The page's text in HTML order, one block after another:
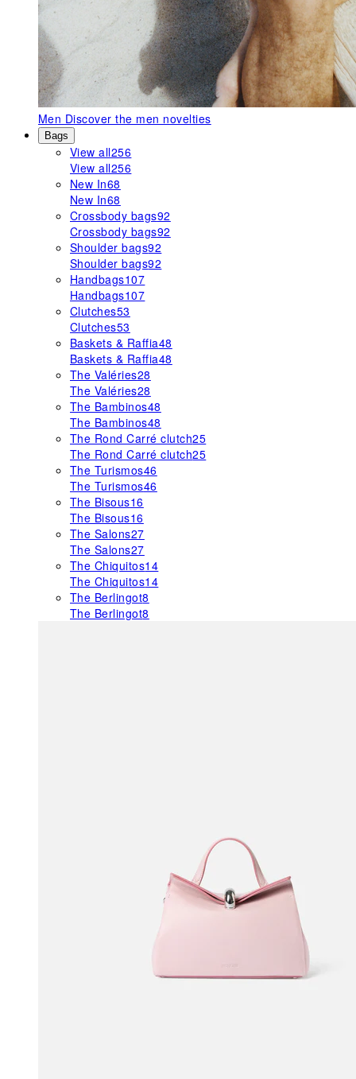
Men Discover the men novelties
Bags
View all256
View all256
New In68
New In68
Crossbody bags92
Crossbody bags92
Shoulder bags92
Shoulder bags92
Handbags107
Handbags107
Clutches53
Clutches53
Baskets & Raffia48
Baskets & Raffia48
The Valéries28
The Valéries28
The Bambinos48
The Bambinos48
The Rond Carré clutch25
The Rond Carré clutch25
The Turismos46
The Turismos46
The Bisous16
The Bisous16
The Salons27
The Salons27
The Chiquitos14
The Chiquitos14
The Berlingot8
The Berlingot8